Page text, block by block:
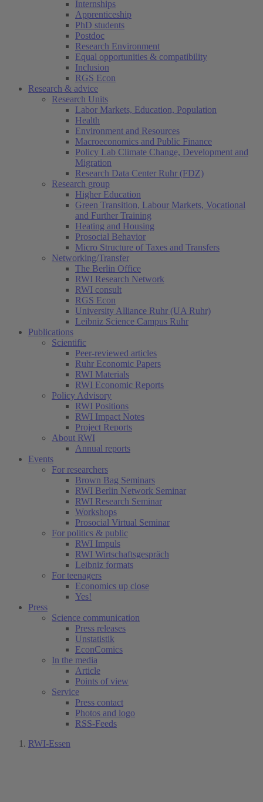
Internships
Apprenticeship
PhD students
Postdoc
Research Environment
Equal opportunities & compatibility
Inclusion
RGS Econ
Research & advice
Research Units
Labor Markets, Education, Population
Health
Environment and Resources
Macroeconomics and Public Finance
Policy Lab Climate Change, Development and
Migration
Research Data Center Ruhr (FDZ)
Research group
Higher Education
Green Transition, Labour Markets, Vocational
and Further Training
Heating and Housing
Prosocial Behavior
Micro Structure of Taxes and Transfers
Networking/Transfer
The Berlin Office
RWI Research Network
RWI consult
RGS Econ
University Alliance Ruhr (UA Ruhr)
Leibniz Science Campus Ruhr
Publications
Scientific
Peer-reviewed articles
Ruhr Economic Papers
RWI Materials
RWI Economic Reports
Policy Advisory
RWI Positions
RWI Impact Notes
Project Reports
About RWI
Annual reports
Events
For researchers
Brown Bag Seminars
RWI Berlin Network Seminar
RWI Research Seminar
Workshops
Prosocial Virtual Seminar
For politics & public
RWI Impuls
RWI Wirtschaftsgespräch
Leibniz formats
For teenagers
Economics up close
Yes!
Press
Science communication
Press releases
Unstatistik
EconComics
In the media
Article
Points of view
Service
Press contact
Photos and logo
RSS-Feeds
RWI-Essen